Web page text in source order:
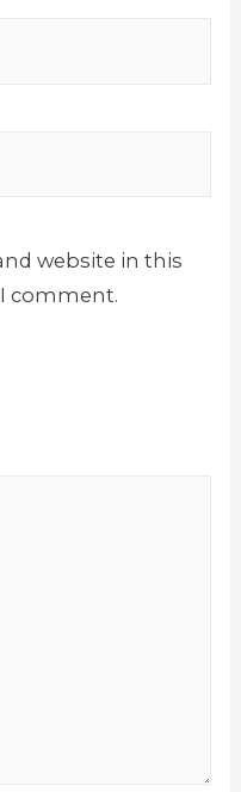
website in this
comment.